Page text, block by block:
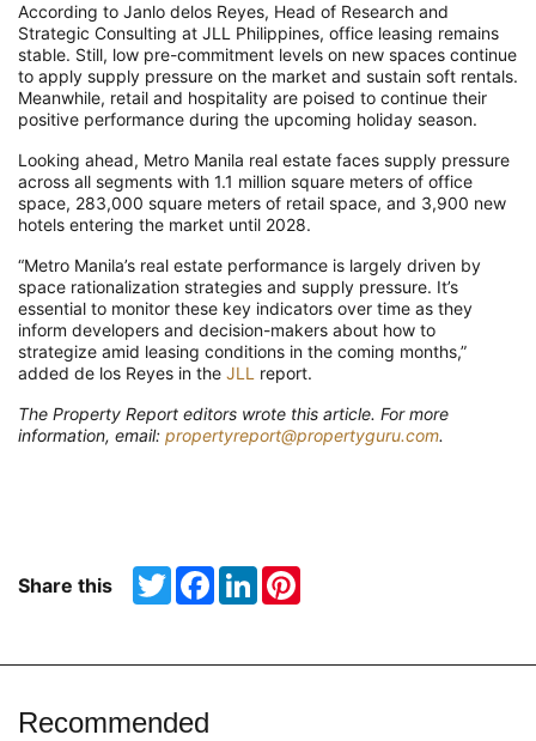
According to Janlo delos Reyes, Head of Research and
Strategic Consulting at JLL Philippines, office leasing remains
stable. Still, low pre-commitment levels on new spaces continue
to apply supply pressure on the market and sustain soft rentals.
Meanwhile, retail and hospitality are poised to continue their
positive performance during the upcoming holiday season.
Looking ahead, Metro Manila real estate faces supply pressure
across all segments with 1.1 million square meters of office
space, 283,000 square meters of retail space, and 3,900 new
hotels entering the market until 2028.
“Metro Manila’s real estate performance is largely driven by
space rationalization strategies and supply pressure. It’s
essential to monitor these key indicators over time as they
inform developers and decision-makers about how to
strategize amid leasing conditions in the coming months,”
added de los Reyes in the JLL report.
The Property Report editors wrote this article. For more
information, email: propertyreport@propertyguru.com.
Share this TwitterFacebook
LinkedIn
Recommended